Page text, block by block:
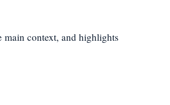
main context, and highlights